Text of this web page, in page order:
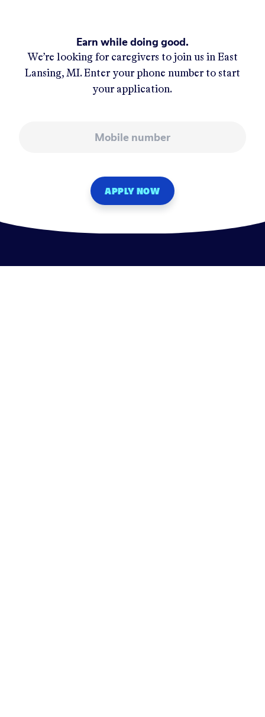
Earn while doing good.
We’re looking for caregivers to join us in East
Lansing, MI. Enter your phone number to start
your application.
APPLY NOW